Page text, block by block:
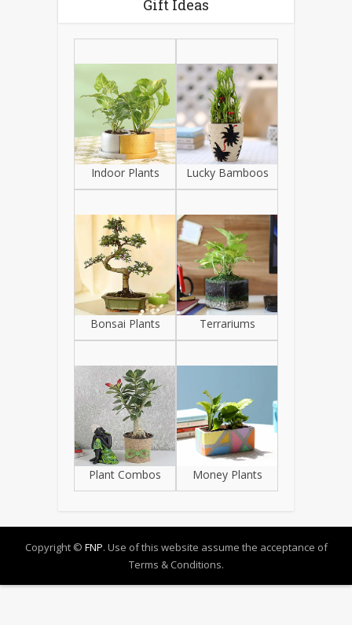
Gift Ideas
Indoor Plants Lucky Bamboos
Bonsai Plants Terrariums
Plant Combos Money Plants
Copyright © FNP. Use of this website assume the acceptance of
Terms & Conditions.